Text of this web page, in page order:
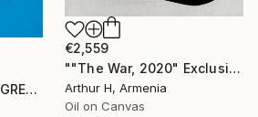
"GOLD GESTURE ON GREEN" Painting
€2,559
""The War, 2020" Exclusive Large Abstract Painting On Canvas" Painting
Arthur H, Armenia
Oil on Canvas